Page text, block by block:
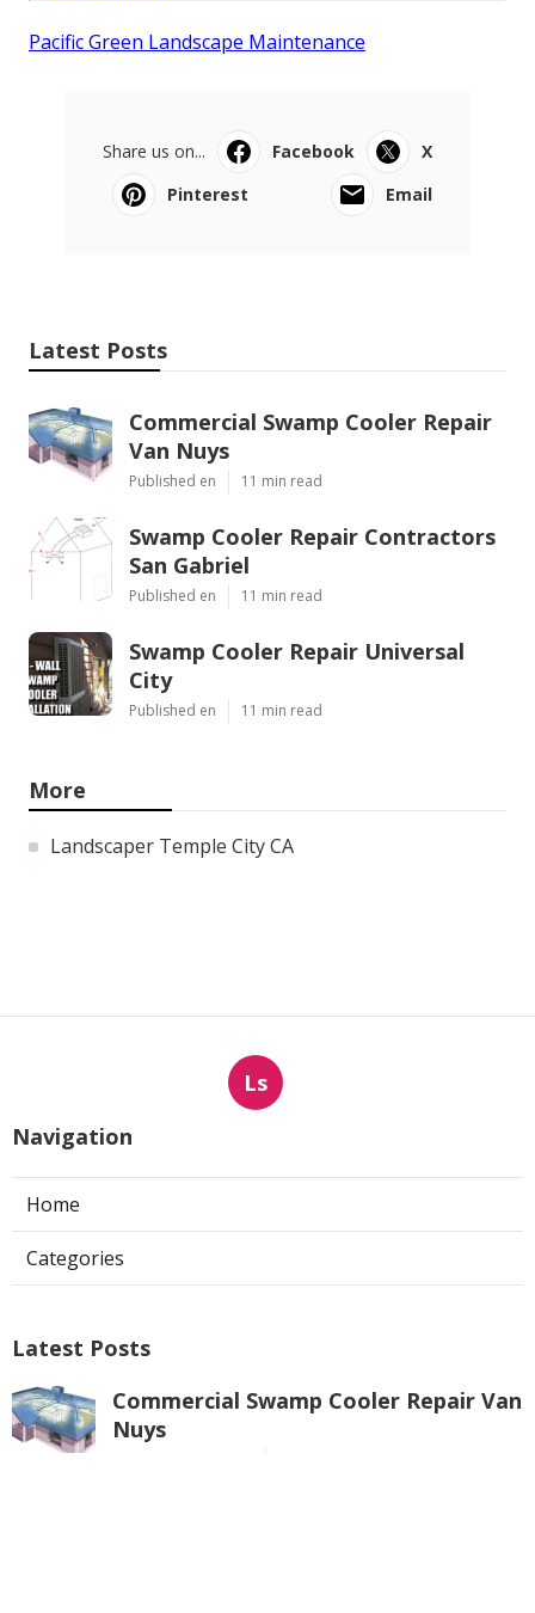
Pacific Green Landscape Maintenance
Share us on... Facebook
X
Pinterest
Email
Latest Posts
Commercial Swamp Cooler Repair
Van Nuys
Published en 11 min read
Swamp Cooler Repair Contractors
San Gabriel
Published en 11 min read
Swamp Cooler Repair Universal
City
Published en 11 min read
More
Landscaper Temple City CA
Ls
Navigation
Home
Categories
Latest Posts
Commercial Swamp Cooler Repair Van
Nuys